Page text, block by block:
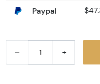
Paypal
– +